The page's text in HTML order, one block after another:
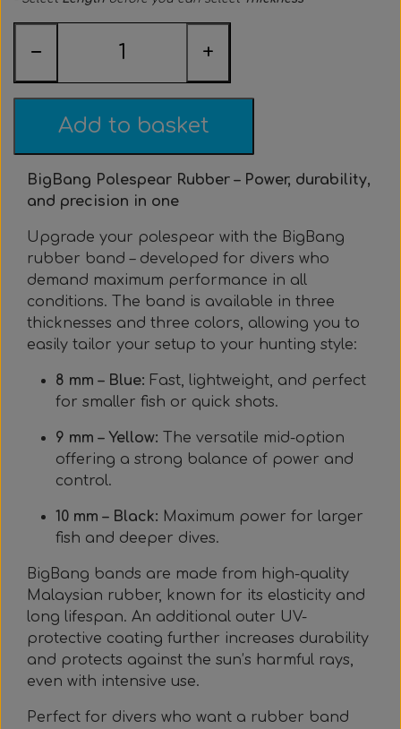
− +
Add to basket
BigBang Polespear Rubber – Power, durability,
and precision in one
Upgrade your polespear with the BigBang
rubber band – developed for divers who
demand maximum performance in all
conditions. The band is available in three
thicknesses and three colors, allowing you to
easily tailor your setup to your hunting style:
8 mm – Blue: Fast, lightweight, and perfect
for smaller fish or quick shots.
9 mm – Yellow: The versatile mid-option
offering a strong balance of power and
control.
10 mm – Black: Maximum power for larger
fish and deeper dives.
BigBang bands are made from high-quality
Malaysian rubber, known for its elasticity and
long lifespan. An additional outer UV-
protective coating further increases durability
and protects against the sun’s harmful rays,
even with intensive use.
Perfect for divers who want a rubber band